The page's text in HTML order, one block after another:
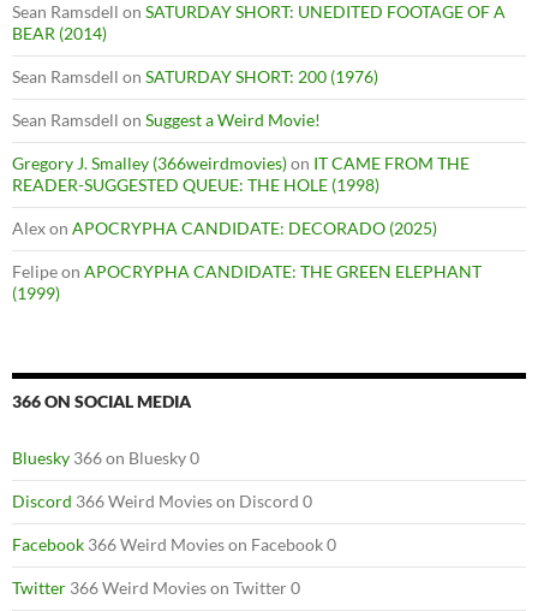
Sean Ramsdell on SATURDAY SHORT: UNEDITED FOOTAGE OF A
BEAR (2014)
Sean Ramsdell on SATURDAY SHORT: 200 (1976)
Sean Ramsdell on Suggest a Weird Movie!
Gregory J. Smalley (366weirdmovies)on IT CAME FROM THE
READER-SUGGESTED QUEUE: THE HOLE (1998)
Alexon APOCRYPHA CANDIDATE: DECORADO (2025)
Felipeon APOCRYPHA CANDIDATE: THE GREEN ELEPHANT
(1999)
366 ON SOCIAL MEDIA
Bluesky 366 on Bluesky 0
Discord 366 Weird Movies on Discord 0
Facebook 366 Weird Movies on Facebook 0
Twitter 366 Weird Movies on Twitter 0